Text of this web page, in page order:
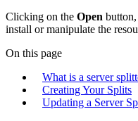
Clicking on the Open
install or manipulate the
On this page
What is a server
Creating Your Splits
Updating a Server